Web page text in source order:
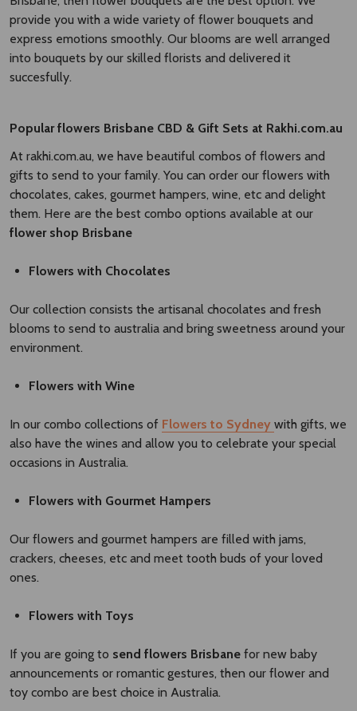
provide you with a wide variety of flower bouquets and
express emotions smoothly. Our blooms are well arranged
into bouquets by our skilled florists and delivered it
succesfully.
Popularflowers Brisbane CBD & Gift Sets at Rakhi.com.au
At rakhi.com.au, we have beautiful combos of flowers and
gifts to send to your family. You can order our flowers with
chocolates, cakes, gourmet hampers, wine, etc and delight
them. Here are the best combo options available at our
flower shop Brisbane​
Flowers with Chocolates
Our collection consists the artisanal chocolates and fresh
blooms to send to australia and bring sweetness around your
environment.
Flowers with Wine
In our combo collections of Flowers to Sydney with gifts, we
also have the wines and allow you to celebrate your special
occasions in Australia.
Flowers with Gourmet Hampers
Our flowers and gourmet hampers are filled with jams,
crackers, cheeses, etc and meet tooth buds of your loved
ones.
Flowers with Toys
If you are going to send flowers Brisbane for new baby
announcements or romantic gestures, then our flower and
toy combo are best choice in Australia.